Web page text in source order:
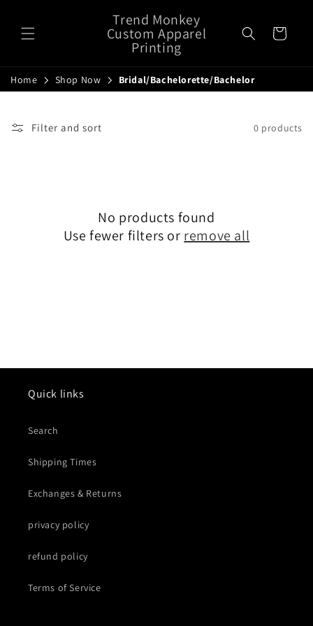
Trend Monkey
Custom Apparel
Printing
Cart
Home Shop Now Bridal/Bachelorette/Bachelor
Filter and sort 0 products
No products found
Use fewer filters or remove all
Quick links
Search
Shipping Times
Exchanges & Returns
privacy policy
refund policy
Terms of Service